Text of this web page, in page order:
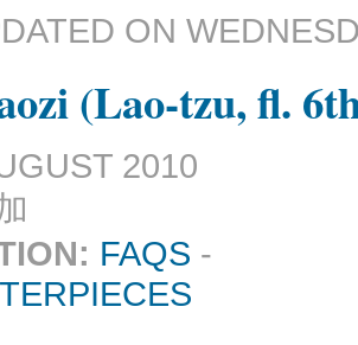
ON
(Lao-tzu, fl.
2010
FAQS -